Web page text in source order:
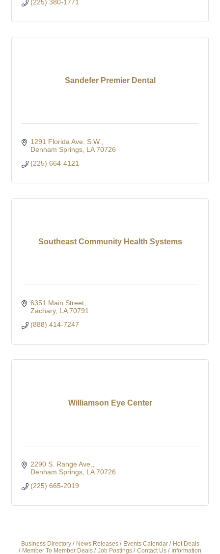
(225) 380-1771
Sandefer Premier Dental
1291 Florida Ave. S.W.
Denham Springs LA 70726
(225) 664-4121
Southeast Community Health Systems
6351 Main Street
Zachary LA 70791
(888) 414-7247
Williamson Eye Center
2290 S. Range Ave.
Denham Springs LA 70726
(225) 665-2019
Business Directory News Releases Events Calendar
Hot Deals
Member To Member Deals
Job Postings Contact Us
Information